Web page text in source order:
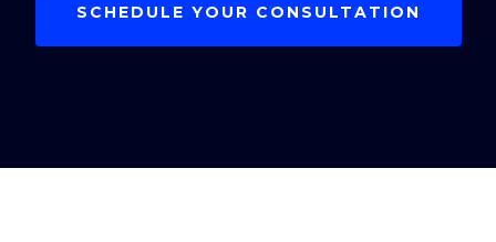
SCHEDULE YOUR CONSULTATION